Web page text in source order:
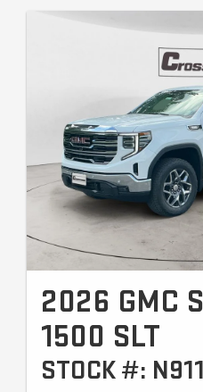
2026 GMC
1500 SLT
STOCK #: